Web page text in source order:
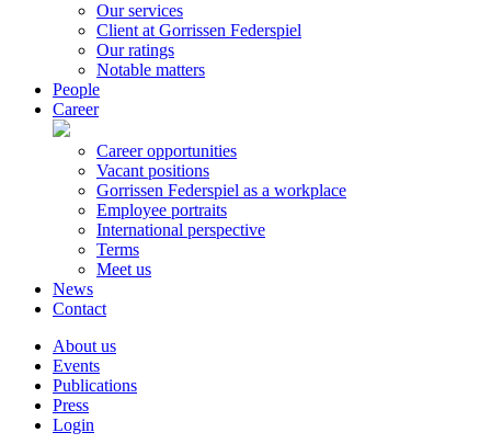
Our services
Client at Gorrissen Federspiel
Our ratings
Notable matters
People
Career
Career opportunities
Vacant positions
Gorrissen Federspiel as a workplace
Employee portraits
International perspective
Terms
Meet us
News
Contact
About us
Events
Publications
Press
Login